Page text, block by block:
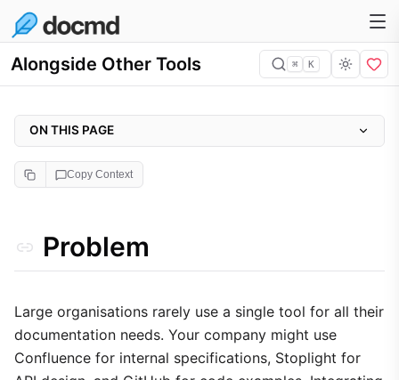
Alongside Other Tools ⌘ K
Copy Context
Problem
Large organisations rarely use a single tool for all their
documentation needs. Your company might use
Confluence for internal specifications, Stoplight for
ON THIS PAGE
Problem
Why it matters
Implementation
2. Seamless Embedding
3. Content Aggregation
Trade-offs